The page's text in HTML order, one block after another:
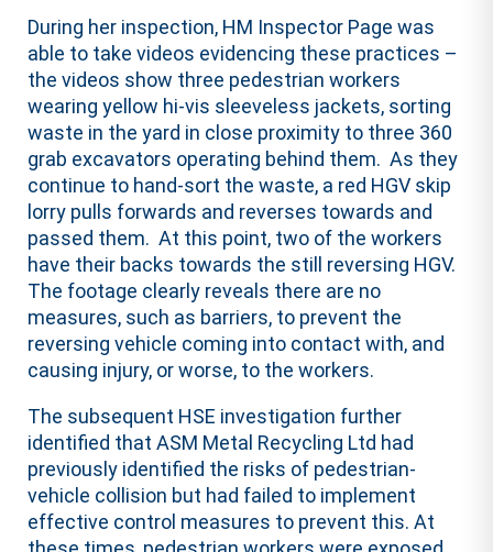
During her inspection, HM Inspector Page was
able to take videos evidencing these practices –
the videos show three pedestrian workers
wearing yellow hi-vis sleeveless jackets, sorting
waste in the yard in close proximity to three 360
grab excavators operating behind them. As they
continue to hand-sort the waste, a red HGV skip
lorry pulls forwards and reverses towards and
passed them. At this point, two of the workers
have their backs towards the still reversing HGV.
The footage clearly reveals there are no
measures, such as barriers, to prevent the
reversing vehicle coming into contact with, and
causing injury, or worse, to the workers.
The subsequent HSE investigation further
identified that ASM Metal Recycling Ltd had
previously identified the risks of pedestrian-
vehicle collision but had failed to implement
effective control measures to prevent this. At